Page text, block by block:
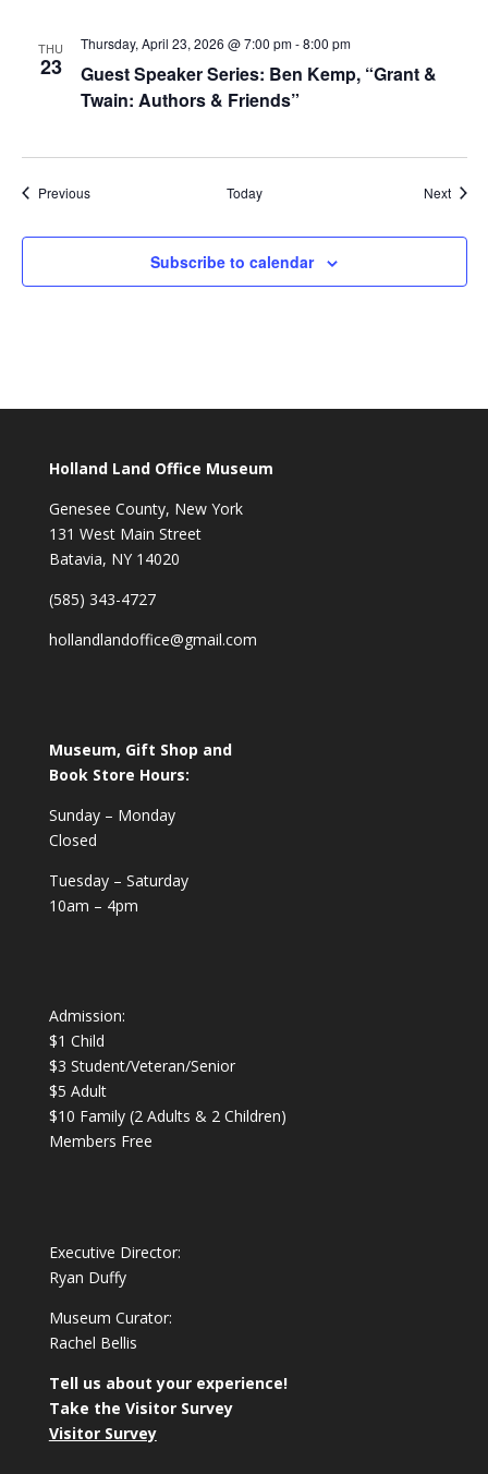
THU
23
Guest Speaker Series: Ben Kemp, “Grant &
Twain: Authors & Friends”
Thursday, April 23, 2026 @ 7:00 pm-8:00 pm
PreviousEvents Today Next
Subscribe to calendar
Holland Land Office Museum
Genesee County, New York
131 West Main Street
Batavia, NY 14020
(585) 343-4727
hollandlandoffice@gmail.com
Museum, Gift Shop and
Book Store Hours:
Sunday – Monday
Closed
Tuesday – Saturday
10am – 4pm
Admission:
$1 Child
$3 Student/Veteran/Senior
$5 Adult
$10 Family (2 Adults & 2 Children)
Members Free
Executive Director:
Ryan Duffy
Museum Curator:
Rachel Bellis
Tell us about your experience!
Take the Visitor Survey
Visitor Survey